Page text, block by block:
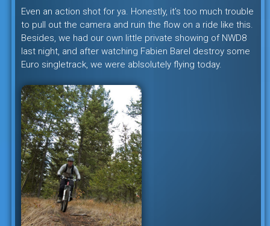
Even an action shot for ya. Honestly, it’s too much trouble
to pull out the camera and ruin the flow on a ride like this.
Besides, we had our own little private showing of NWD8
last night, and after watching Fabien Barel destroy some
Euro singletrack, we were ablsolutely flying today.